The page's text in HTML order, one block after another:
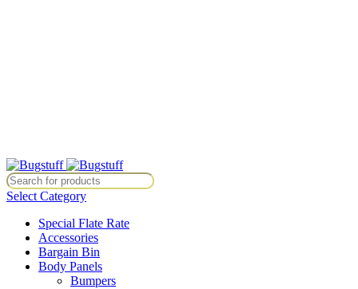
Select Category
Special Flate Rate
Accessories
Bargain Bin
Body Panels
Bumpers